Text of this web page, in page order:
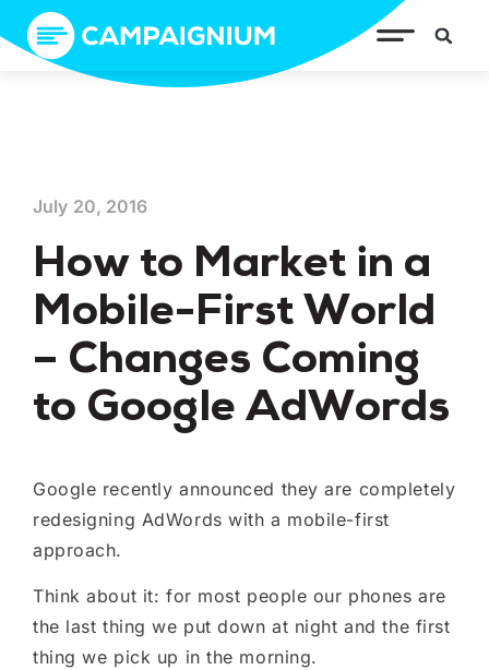
July 20, 2016
How to Market in a
Mobile-First World
– Changes Coming
to Google AdWords
Google recently announced they are completely
redesigning AdWords with a mobile-first
approach.
Think about it: for most people our phones are
the last thing we put down at night and the first
thing we pick up in the morning.